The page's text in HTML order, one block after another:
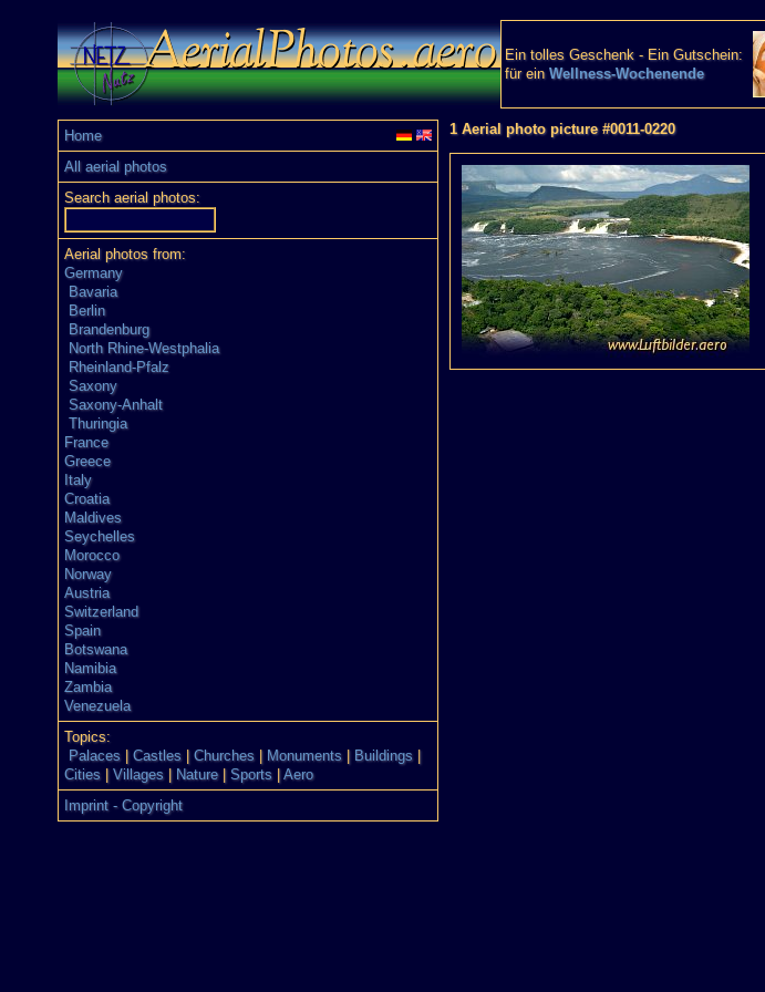
Ein tolles Geschenk - Ein Gutschein:
für ein Wellness-Wochenende
Home
All aerial photos
Search aerial photos:
Aerial photos from:
Germany
Bavaria
Berlin
Brandenburg
North Rhine-Westphalia
Rheinland-Pfalz
Saxony
Saxony-Anhalt
Thuringia
France
Greece
Italy
Croatia
Maldives
Seychelles
Morocco
Norway
Austria
Switzerland
Spain
Botswana
Namibia
Zambia
Venezuela
Topics:
Palaces| Castles| Churches| Monuments| Buildings|
Cities| Villages| Nature| Sports| Aero
Imprint - Copyright
1 Aerial photo picture #0011-0220